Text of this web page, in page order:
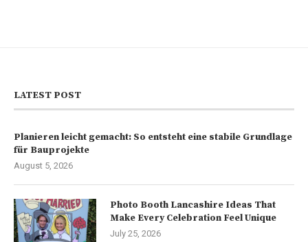
LATEST POST
Planieren leicht gemacht: So entsteht eine stabile Grundlage
für Bauprojekte
August 5, 2026
Photo Booth Lancashire Ideas That
Make Every Celebration Feel Unique
July 25, 2026